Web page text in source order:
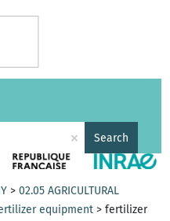
× Search
>02.05 AGRICULTURAL
equipment >fertilizer